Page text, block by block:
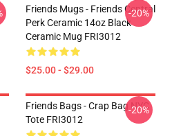
Friends Mugs - Friends Central
Perk Ceramic 14oz Black
Ceramic Mug FRI3012
$25.00 - $29.00
-20%
Friends Bags - Crap Bag NYC
Tote FRI3012
-20%